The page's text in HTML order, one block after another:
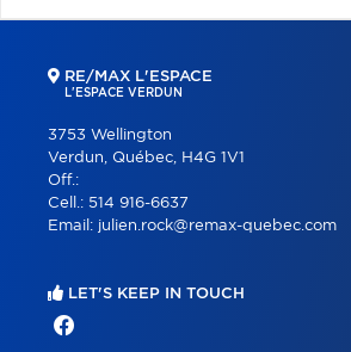
RE/MAX L'ESPACE
L'ESPACE VERDUN
3753 Wellington
Verdun, Québec, H4G 1V1
Off.:
Cell.: 514 916-6637
Email: julien.rock@remax-quebec.com
LET'S KEEP IN TOUCH